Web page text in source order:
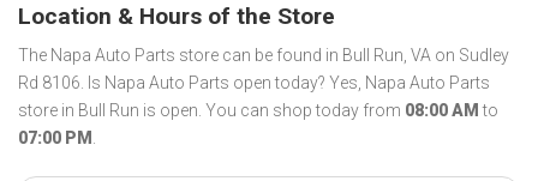
Location & Hours of the Store
The Napa Auto Parts store can be found in Bull Run, VA on Sudley
Rd 8106. Is Napa Auto Parts open today? Yes, Napa Auto Parts
store in Bull Run is open. You can shop today from 08:00 AM to
07:00 PM .